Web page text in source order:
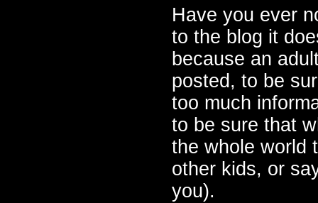
Have you ever
to the blog it
because an
posted, to be
too much
to be sure that
the whole world
other kids, or
you).